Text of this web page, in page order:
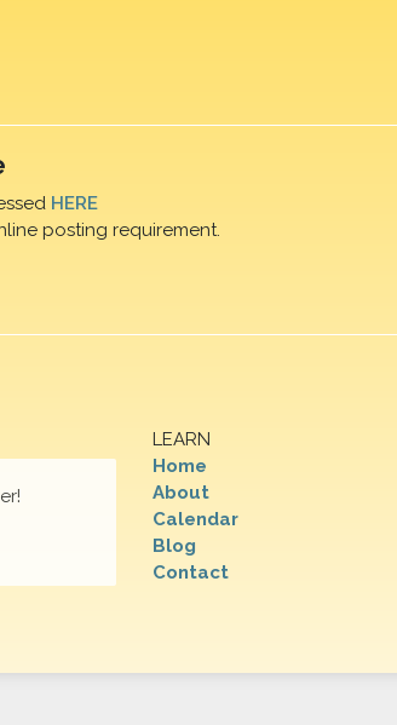
HERE
posting requirement.
LEARN
Home
About
Calendar
Blog
Contact